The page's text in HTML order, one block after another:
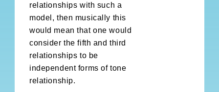
relationships with such a
model, then musically this
would mean that one would
consider the fifth and third
relationships to be
independent forms of tone
relationship.